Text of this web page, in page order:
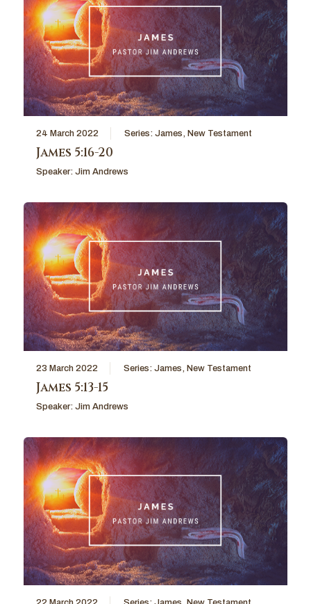
24 March 2022 Series: James, New Testament
James 5:16-20
Speaker: Jim Andrews
23 March 2022 Series: James , New Testament
James 5:13-15
Speaker: Jim Andrews